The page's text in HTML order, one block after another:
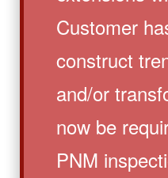
Customer
construct
and/or
now be
PNM